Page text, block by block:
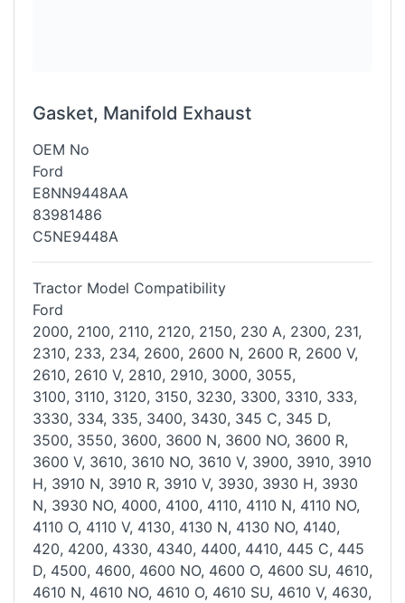
Gasket, Manifold Exhaust
OEM No
Ford
E8NN9448AA
83981486
C5NE9448A
Tractor Model Compatibility
Ford
2000, 2100, 2110, 2120, 2150, 230 A, 2300, 231,
2310, 233, 234, 2600, 2600 N, 2600 R, 2600 V,
2610, 2610 V, 2810, 2910, 3000, 3055,
3100, 3110, 3120, 3150, 3230, 3300, 3310, 333,
3330, 334, 335, 3400, 3430, 345 C, 345 D,
3500, 3550, 3600, 3600 N, 3600 NO, 3600 R,
3600 V, 3610, 3610 NO, 3610 V, 3900, 3910, 3910
H, 3910 N, 3910 R, 3910 V, 3930, 3930 H, 3930
N, 3930 NO, 4000, 4100, 4110, 4110 N, 4110 NO,
4110 O, 4110 V, 4130, 4130 N, 4130 NO, 4140,
420, 4200, 4330, 4340, 4400, 4410, 445 C, 445
D, 4500, 4600, 4600 NO, 4600 O, 4600 SU, 4610,
4610 N, 4610 NO, 4610 O, 4610 SU, 4610 V, 4630,